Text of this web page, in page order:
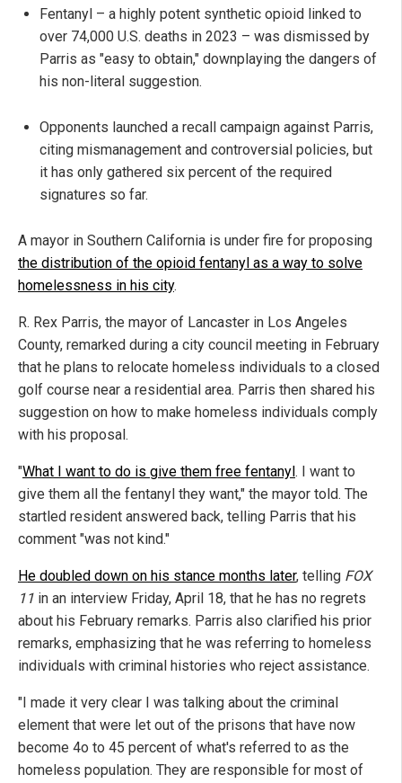
Fentanyl – a highly potent synthetic opioid linked to
over 74,000 U.S. deaths in 2023 – was dismissed by
Parris as "easy to obtain," downplaying the dangers of
his non-literal suggestion.
Opponents launched a recall campaign against Parris,
citing mismanagement and controversial policies, but
it has only gathered six percent of the required
signatures so far.
A mayor in Southern California is under fire for proposing
the distribution of the opioid fentanyl as a way to solve
homelessness in his city.
R. Rex Parris, the mayor of Lancaster in Los Angeles
County, remarked during a city council meeting in February
that he plans to relocate homeless individuals to a closed
golf course near a residential area. Parris then shared his
suggestion on how to make homeless individuals comply
with his proposal.
"What I want to do is give them free fentanyl. I want to
give them all the fentanyl they want," the mayor told. The
startled resident answered back, telling Parris that his
comment "was not kind."
He doubled down on his stance months later, telling FOX
11 in an interview Friday, April 18, that he has no regrets
about his February remarks. Parris also clarified his prior
remarks, emphasizing that he was referring to homeless
individuals with criminal histories who reject assistance.
"I made it very clear I was talking about the criminal
element that were let out of the prisons that have now
become 4o to 45 percent of what's referred to as the
homeless population. They are responsible for most of